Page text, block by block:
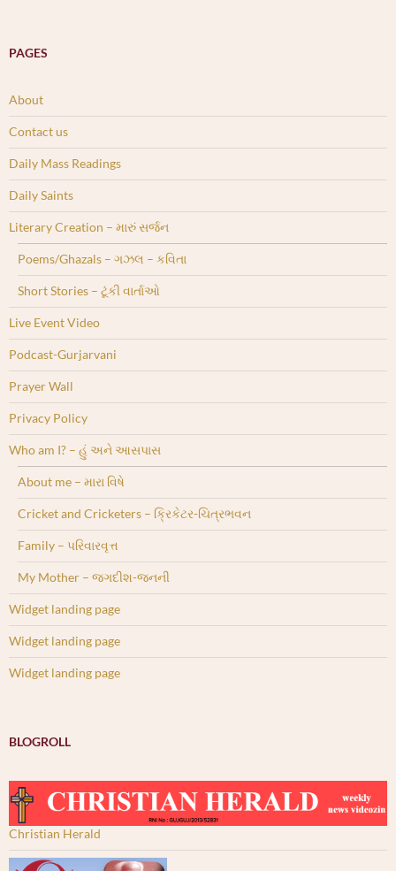
PAGES
About
Contact us
Daily Mass Readings
Daily Saints
Literary Creation – મારું સર્જન
Poems/Ghazals – ગઝલ – કવિતા
Short Stories – ટૂંકી વાર્તાઓ
Live Event Video
Podcast-Gurjarvani
Prayer Wall
Privacy Policy
Who am I? – હું અને આસપાસ
About me – મારા વિષે
Cricket and Cricketers – ક્રિકેટર-ચિત્રભવન
Family – પરિવારવૃત્ત
My Mother – જગદીશ-જનની
Widget landing page
Widget landing page
Widget landing page
BLOGROLL
Christian Herald